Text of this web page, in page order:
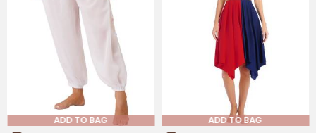
ADD TO BAG ADD TO BAG